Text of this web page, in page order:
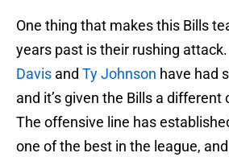
One thing that makes this Bills
years past is their rushing attack.
Davis and Ty Johnson have had
and it’s given the Bills a
The offensive line has
one of the best in the league,